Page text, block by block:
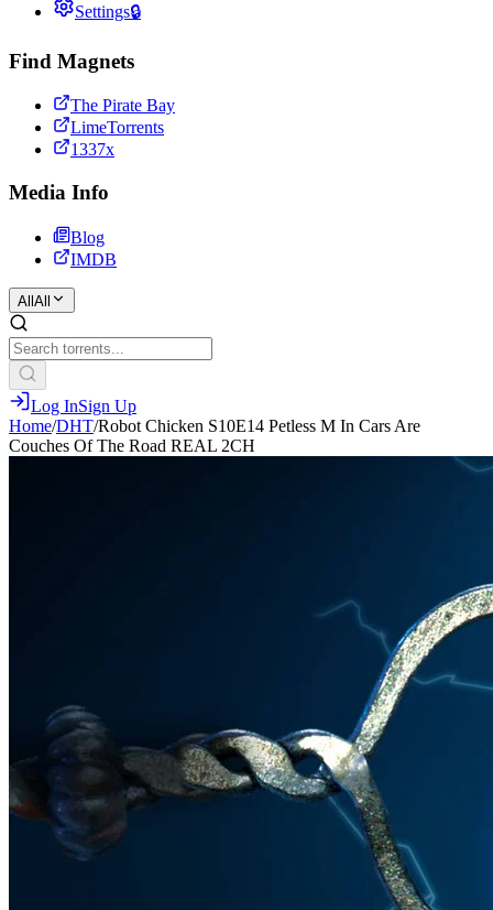
Settings🔒
Find Magnets
The Pirate Bay
LimeTorrents
1337x
Media Info
Blog
IMDB
All All
Log InSign Up
Home/DHT/Robot Chicken S10E14 Petless M In Cars Are
Couches Of The Road REAL 2CH